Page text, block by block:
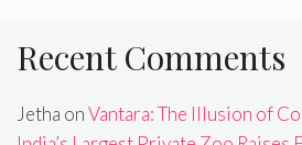
Recent Comments
Jetha onVantara: The Illusion of